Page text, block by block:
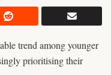
trend among younger
prioritising their